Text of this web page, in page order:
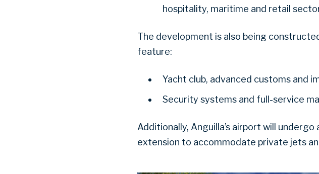
hospitality, maritime and retail
The development is also being
feature:
Yacht club, advanced customs and
Security systems and full-service
Additionally, Anguilla’s airport will
extension to accommodate private jets